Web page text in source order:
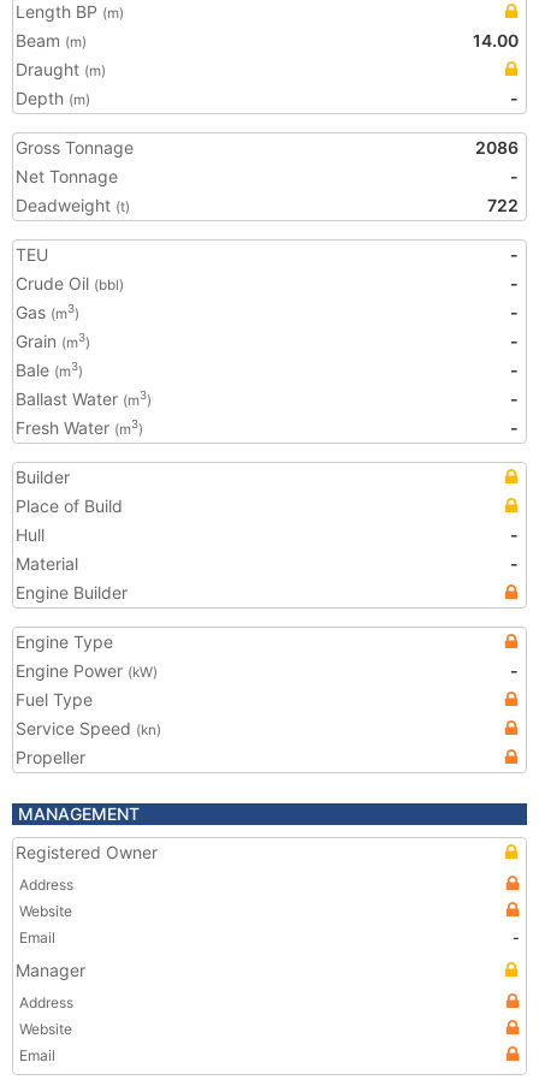
Length BP (m)
Beam (m)
14.00
Draught (m)
Depth (m) -
Gross Tonnage
2086
Net Tonnage
-
Deadweight (t) 722
TEU
-
Crude Oil (bbl)
-
Gas (m3)
-
Grain (m3)
-
Bale (m3)
-
Ballast Water (m3)
-
Fresh Water (m3) -
Builder
Place of Build
Hull
-
Material
-
Engine Builder
Engine Type
Engine Power (kW)
-
Fuel Type
Service Speed (kn)
Propeller
MANAGEMENT
Registered Owner
Address
Website
Email
-
Manager
Address
Website
Email